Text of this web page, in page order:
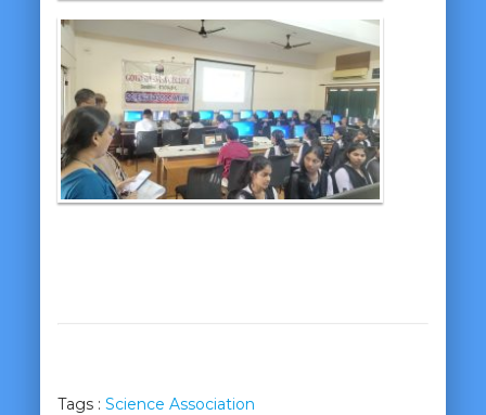
Tags : Science Association